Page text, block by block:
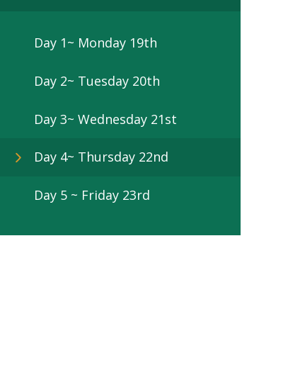
Day 1~ Monday 19th
Day 2~ Tuesday 20th
Day 3~ Wednesday 21st
Day 4~ Thursday 22nd
Day 5 ~ Friday 23rd